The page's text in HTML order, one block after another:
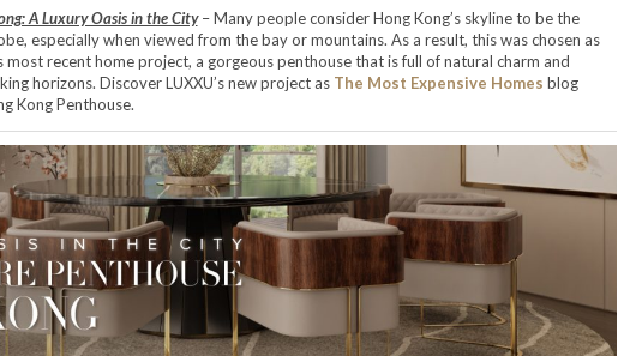
A Luxury Oasis in the City– Many people consider Hong Kong’s skyline to be the
especially when viewed from the bay or mountains. As a result, this was chosen as
most recent home project, a gorgeous penthouse that is full of natural charm and
horizons. Discover LUXXU’s new project as The Most Expensive Homes blog
Kong Penthouse.